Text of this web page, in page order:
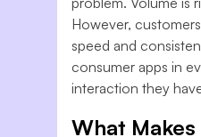
However,
speed and
consumer apps in
interaction they
What Makes